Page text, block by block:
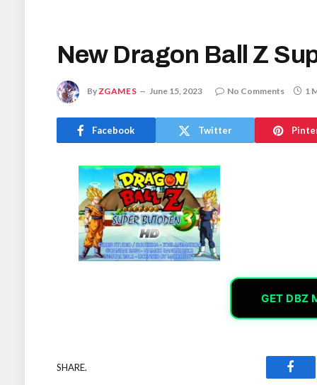
New Dragon Ball Z
ByZGAMES June 15, 2023 No Comments 1
Facebook Twitter
GET DBZ
SHARE.